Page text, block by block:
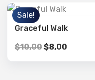
Sale!
Graceful Walk
$10,00$8,00